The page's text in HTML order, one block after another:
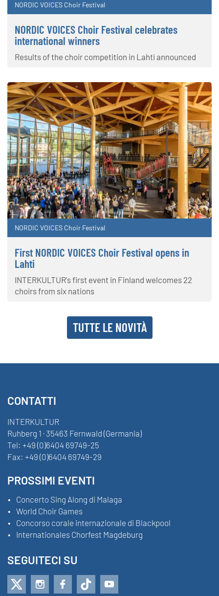
NORDIC VOICES Choir Festival
NORDIC VOICES Choir Festival celebrates
international winners
Results of the choir competition in Lahti announced
NORDIC VOICES Choir Festival
First NORDIC VOICES Choir Festival opens in
Lahti
INTERKULTUR's first event in Finland welcomes 22
choirs from six nations
TUTTE LE NOVITÀ
CONTATTI
INTERKULTUR
Ruhberg 1 · 35463 Fernwald (Germania)
Tel: +49 (0)6404 69749-25
Fax: +49 (0)6404 69749-29
PROSSIMI EVENTI
Concerto Sing Along di Malaga
World Choir Games
Concorso corale internazionale di Blackpool
Internationales Chorfest Magdeburg
SEGUITECI SU